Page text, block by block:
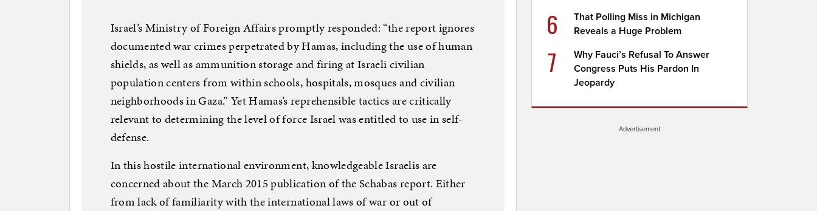
Israel’s Ministry of Foreign Affairs promptly responded: “the report ignores
documented war crimes perpetrated by Hamas, including the use of human
shields, as well as ammunition storage and firing at Israeli civilian
population centers from within schools, hospitals, mosques and civilian
neighborhoods in Gaza.” Yet Hamas’s reprehensible tactics are critically
relevant to determining the level of force Israel was entitled to use in self-
defense.
In this hostile international environment, knowledgeable Israelis are
concerned about the March 2015 publication of the Schabas report. Either
from lack of familiarity with the international laws of war or out of
6
That Polling Miss in Michigan
Reveals a Huge Problem
7
Why Fauci’s Refusal To Answer
Congress Puts His Pardon In
Jeopardy
Advertisement